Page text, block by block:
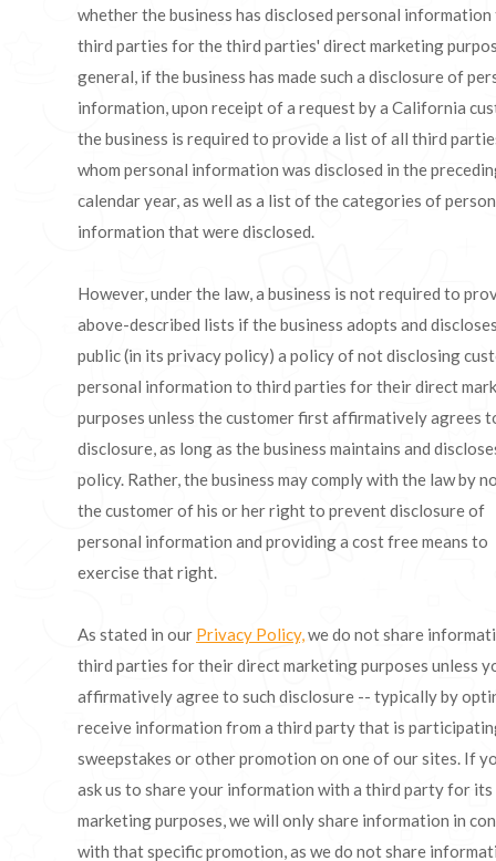
whether the business has disclosed personal information
third parties for the third parties' direct marketing
general, if the business has made such a disclosure of
information, upon receipt of a request by a California
the business is required to provide a list of all third
whom personal information was disclosed in the
calendar year, as well as a list of the categories of
information that were disclosed.
However, under the law, a business is not required to
above-described lists if the business adopts and
public (in its privacy policy) a policy of not disclosing
personal information to third parties for their direct
purposes unless the customer first affirmatively agrees
disclosure, as long as the business maintains and
policy. Rather, the business may comply with the law by
the customer of his or her right to prevent disclosure of
personal information and providing a cost free means to
exercise that right.
As stated in our Privacy Policy,we do not share
third parties for their direct marketing purposes unless
affirmatively agree to such disclosure -- typically by
receive information from a third party that is
sweepstakes or other promotion on one of our sites. If
ask us to share your information with a third party for its
marketing purposes, we will only share information in
with that specific promotion, as we do not share